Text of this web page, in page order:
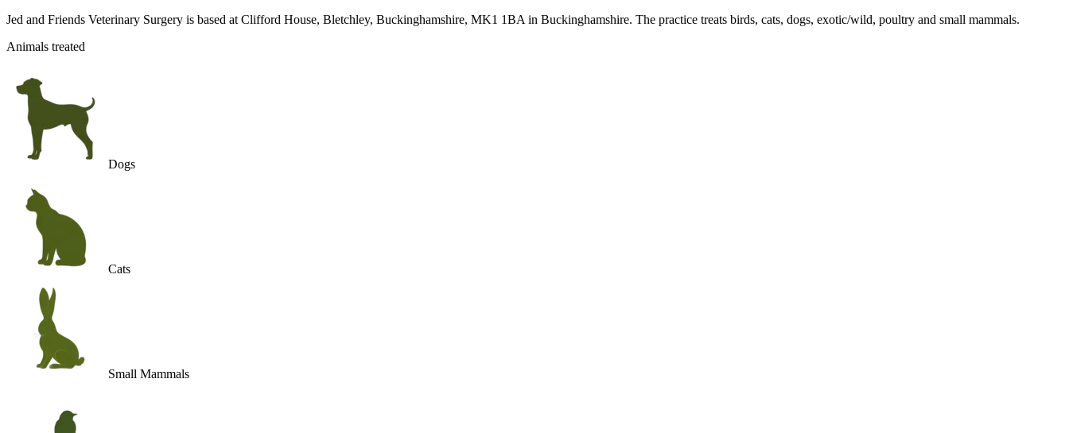
Jed and Friends Veterinary Surgery is based at Clifford House, Bletchley, Buckinghamshire, MK1 1BA in Buckinghamshire. The practice treats birds, cats, dogs, exotic/wild, poultry and small mammals.
Animals treated
Dogs
Cats
Small Mammals